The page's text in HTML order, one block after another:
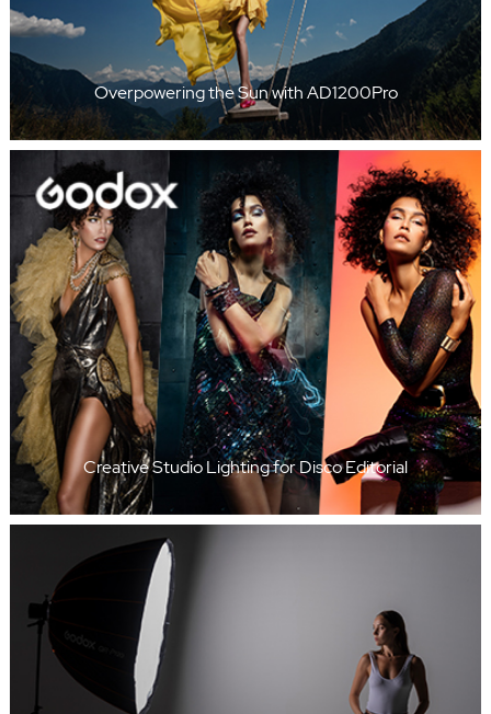
Overpowering the Sun with AD1200Pro
Creative Studio Lighting for Disco Editorial